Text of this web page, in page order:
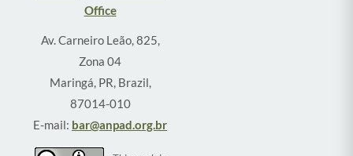
Office
Av. Carneiro Leão, 825,
Zona 04
Maringá, PR, Brazil,
87014-010
E-mail: bar@anpad.org.br